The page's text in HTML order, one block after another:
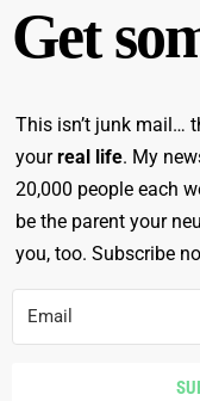
Get
This isn’t junk mail…
yourreal life. My
20,000 people each
be the parent your
you, too. Subscribe